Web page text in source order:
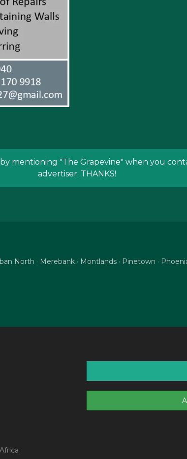
mentioning "The Grapevine" when you
advertiser. THANKS!
North · Merebank · Montlands · Pinetown ·